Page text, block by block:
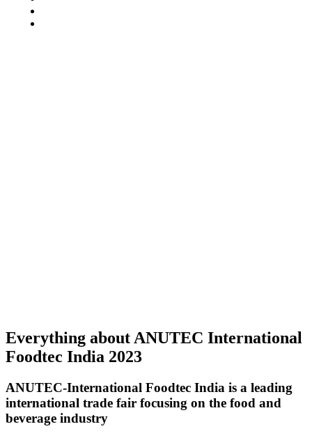
Everything about ANUTEC International
Foodtec India 2023
ANUTEC-International Foodtec India is a leading
international trade fair focusing on the food and
beverage industry